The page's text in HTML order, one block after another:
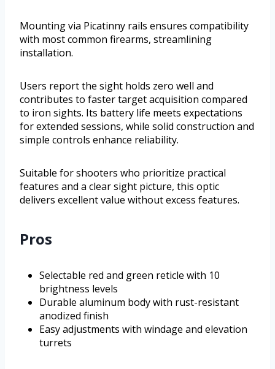
Mounting via Picatinny rails ensures compatibility
with most common firearms, streamlining
installation.
Users report the sight holds zero well and
contributes to faster target acquisition compared
to iron sights. Its battery life meets expectations
for extended sessions, while solid construction and
simple controls enhance reliability.
Suitable for shooters who prioritize practical
features and a clear sight picture, this optic
delivers excellent value without excess features.
Pros
Selectable red and green reticle with 10
brightness levels
Durable aluminum body with rust-resistant
anodized finish
Easy adjustments with windage and elevation
turrets